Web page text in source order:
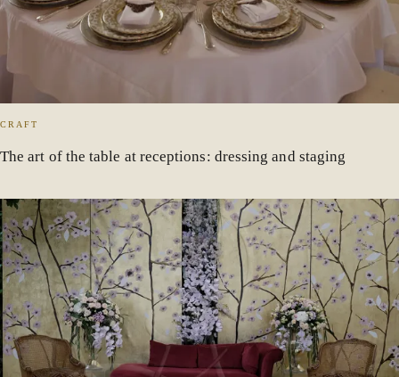
CRAFT
The art of the table at receptions: dressing and staging